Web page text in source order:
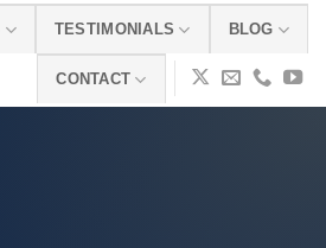
TESTIMONIALS BLOG
CONTACT